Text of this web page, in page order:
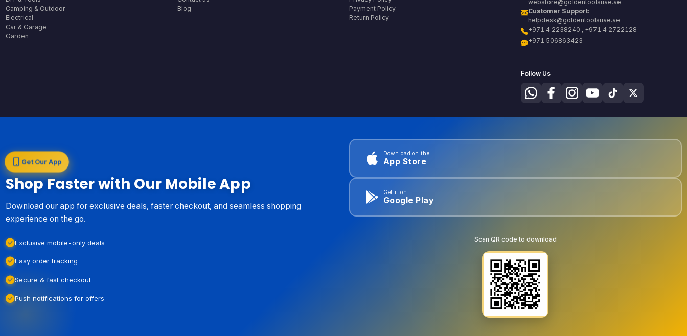
Camping & Outdoor
Electrical
Car & Garage
Garden
Blog
Payment Policy
Return Policy
webstore@goldentoolsuae.ae
Customer Support:
helpdesk@goldentoolsuae.ae
+971 4 2238240 , +971 4 2722128
+971 506863423
Follow Us
Get Our App
Shop Faster with Our Mobile App
Download our app for exclusive deals, faster checkout, and seamless shopping
experience on the go.
Exclusive mobile-only deals
Easy order tracking
Secure & fast checkout
Push notifications for offers
Download on the
App Store
Get it on
Google Play
Scan QR code to download